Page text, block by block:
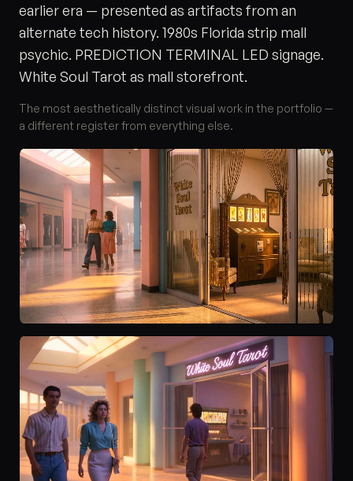
earlier era — presented as artifacts from an
alternate tech history. 1980s Florida strip mall
psychic. PREDICTION TERMINAL LED signage.
White Soul Tarot as mall storefront.
The most aesthetically distinct visual work in the portfolio —
a different register from everything else.